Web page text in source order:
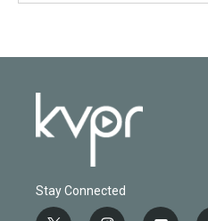
Stay Connected